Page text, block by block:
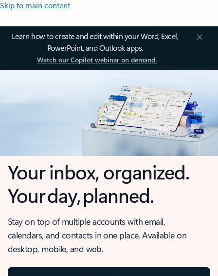
Skip to main content
Learn how to create and edit within your Word, Excel,
PowerPoint, and Outlook apps.
Watch our Copilot webinar on demand.
Your inbox, organized.
Your day, planned.
Stay on top of multiple accounts with email,
calendars, and contacts in one place. Available on
desktop, mobile, and web.